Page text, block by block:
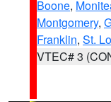
Boone,
Montgomery,
Franklin, St.
VTEC# 3